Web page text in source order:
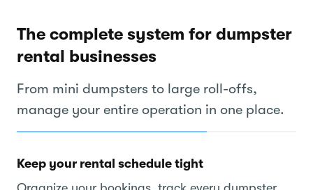
The complete system for dumpster
rental businesses
From mini dumpsters to large roll-offs,
manage your entire operation in one place.
Keep your rental schedule tight